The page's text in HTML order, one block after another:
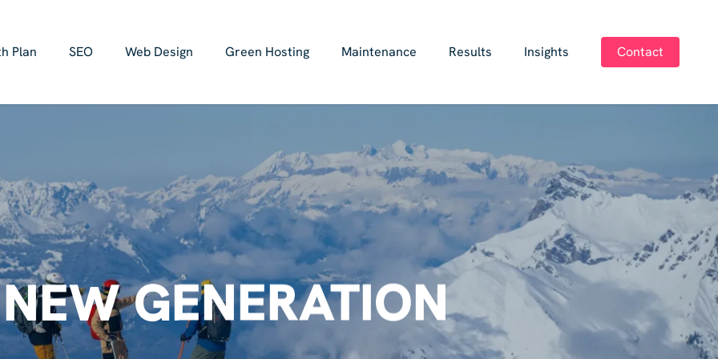
Plan SEO Web Design Green Hosting Maintenance Results Insights Contact
GENERATION